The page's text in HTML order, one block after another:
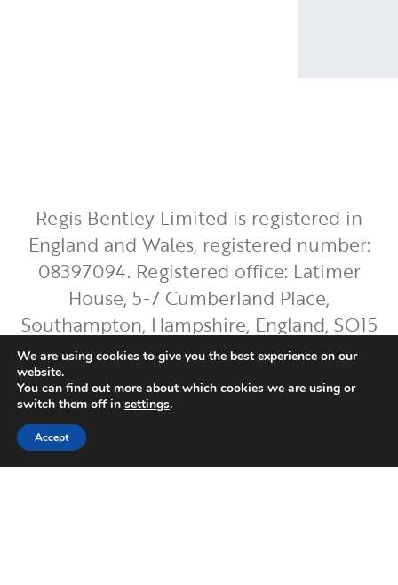
Regis Bentley Limited is registered in
England and Wales, registered number:
08397094. Registered office: Latimer
House, 5-7 Cumberland Place,
Southampton, Hampshire, England, SO15
2BH. Regis Bentley Limited is authorised
and regulated by the Financial Conduct
Authority. You can find Regis Bentley
Limited on the FCA Register by
We are using cookies to give you the best experience on our
website.
You can find out more about which cookies we are using or
switch them off in settings.
Accept